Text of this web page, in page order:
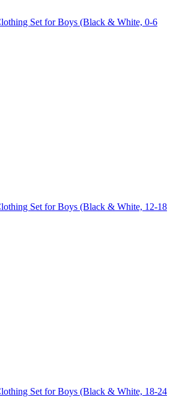
Set for Boys (Black & White, 0-6
Set for Boys (Black & White, 12-18
Set for Boys (Black & White, 18-24